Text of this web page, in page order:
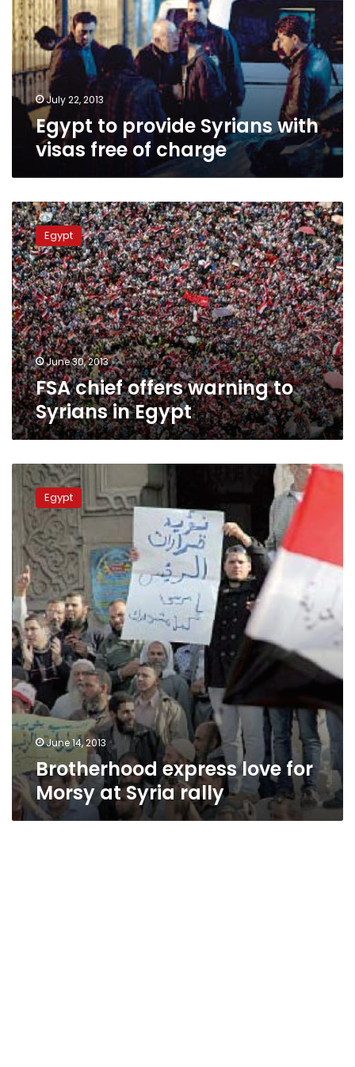
with
visas
free
charge
July 22, 2013
Egypt to provide Syrians with
visas free of charge
FSA
chief
offers
warning
to
Syrians
in
Egypt
Egypt
June 30, 2013
FSA chief offers warning to
Syrians in Egypt
Brotherhood
express
for
Morsy
Syria
rally
Egypt
June 14, 2013
Brotherhood express love for
Morsy at Syria rally